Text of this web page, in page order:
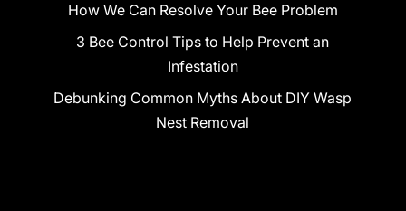
How We Can Resolve Your Bee Problem
3 Bee Control Tips to Help Prevent an
Infestation
Debunking Common Myths About DIY Wasp
Nest Removal